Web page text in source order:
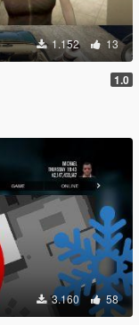
1.152 13
1.0
3.160 58